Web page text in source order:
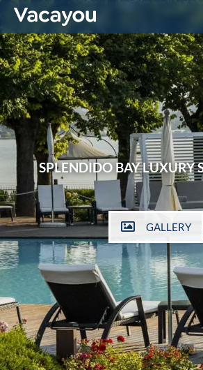
SPLENDIDO BAY LUXURY
GALLERY